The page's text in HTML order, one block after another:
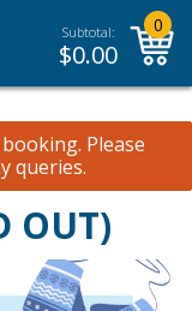
Subtotal:
$0.00
0
Please
queries.
OUT)